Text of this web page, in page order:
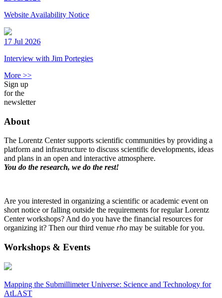
Website Availability Notice
17 Jul 2026
Interview with Jim Portegies
More >>
Sign up
for the
newsletter
About
The Lorentz Center supports scientific communities by providing a
platform and infrastructure to discuss scientific developments, ideas
and plans in an open and interactive atmosphere.
You do the research, we do the rest!
Are you interested in organizing a scientific or academic event on
short notice or falling outside the requirements for regular Lorentz
Center workshops? And do you have the financial resources for
organizing it? Then our third venue rho may be suitable for you.
Workshops & Events
Mapping the Submillimeter Universe: Science and Technology for
AtLAST